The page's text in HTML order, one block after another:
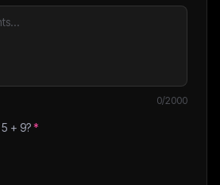
0/2000
5 + 9?*